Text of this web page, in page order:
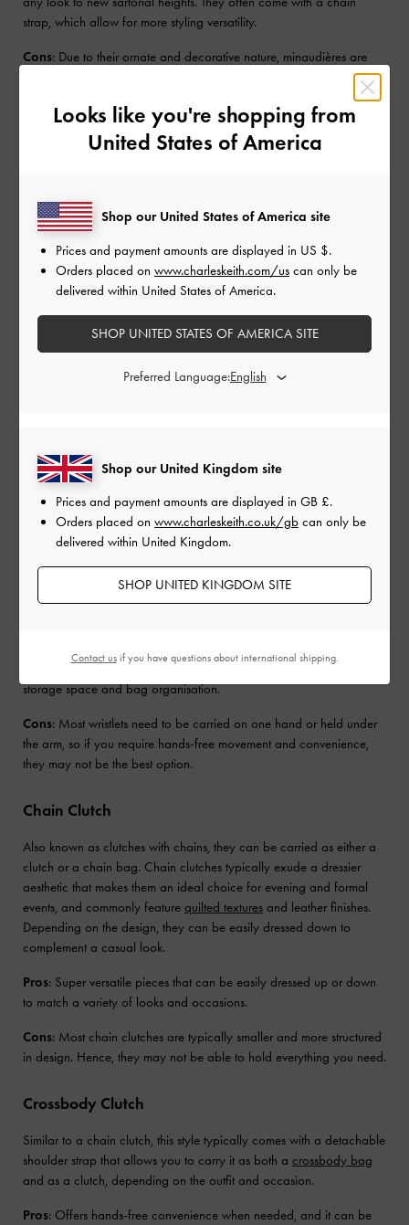
strap, which allow for more styling versatility.
Cons: Due to their ornate and decorative nature, minaudières are
Pouch Clutch
as a more casual alternative to classic clutches. Typically made from
nylon and canvas, they come in a variety of fun colours and prints
Pouch clutches also come in more traditional materials, such as
genuine leather, to suit semi-formal occasions. Depending on the
size of the pouch, it can be tossed into a larger bag when not in use.
: Pouch clutches are generally more lightweight with enough
space to hold the essentials without the bulk.
Wristlet Clutch
Wristlet clutches or wristlets, as the name suggests, are designed to
be worn on the wrist and typically come with a top-zip closure.
Blending the style and silhouette of a clutch with the added feature
of a small strap, wristlets offer a bit more security than a traditional
it’s compact enough, it can fit into larger bags, offering additional
storage space and bag organisation.
Cons: Most wristlets need to be carried on one hand or held under
the arm, so if you require hands-free movement and convenience,
they may not be the best option.
Chain Clutch
Also known as clutches with chains, they can be carried as either a
clutch or a chain bag. Chain clutches typically exude a dressier
aesthetic that makes them an ideal choice for evening and formal
events, and commonly feature quilted textures and leather finishes.
Depending on the design, they can be easily dressed down to
complement a casual look.
Pros: Super versatile pieces that can be easily dressed up or down
to match a variety of looks and occasions.
Cons: Most chain clutches are typically smaller and more structured
in design. Hence, they may not be able to hold everything you need.
Crossbody Clutch
Similar to a chain clutch, this style typically comes with a detachable
shoulder strap that allows you to carry it as both a crossbody bag
and as a clutch, depending on the outfit and occasion.
Pros: Offers hands-free convenience when needed, and it can be
Looks like you're shopping from
United States of America
Shop our United Kingdom site
Prices and payment amounts are displayed in GB £.
Orders placed on www.charleskeith.co.uk/gb can only be
delivered within United Kingdom.
SHOP UNITED KINGDOM SITE
Shop our United States of America site
Prices and payment amounts are displayed in US $.
Orders placed on www.charleskeith.com/us can only be
delivered within United States of America.
SHOP UNITED STATES OF AMERICA SITE
Preferred Language:
Contact usif you have questions about international shipping.